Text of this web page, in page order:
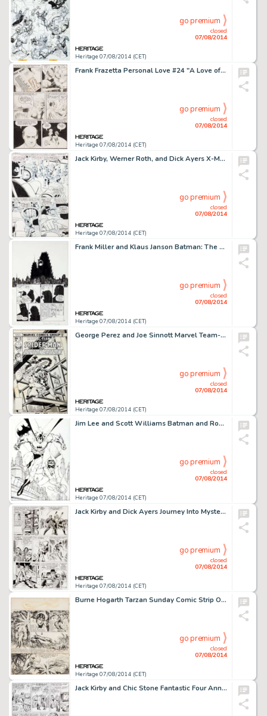
Heritage 07/08/2014 (CET)
closed
07/08/2014
go premium
Frank Frazetta Personal Love #24 "A Love of My Own" Page 7 Original Art (Eastern Color, 1953). News -
Heritage 07/08/2014 (CET)
closed
07/08/2014
go premium
Jack Kirby, Werner Roth, and Dick Ayers X-Men #16 Page 6 Original Art (Marvel, 1966). The Sentinels were -
Heritage 07/08/2014 (CET)
closed
07/08/2014
go premium
Frank Miller and Klaus Janson Batman: The Dark Knight Returns #2 Page 41 Original Art (DC, 1986). We don't know -
Heritage 07/08/2014 (CET)
closed
07/08/2014
go premium
George Perez and Joe Sinnott Marvel Team-Up #65 Cover Original Art (Marvel, 1978). The first American -
Heritage 07/08/2014 (CET)
closed
07/08/2014
go premium
Jim Lee and Scott Williams Batman and Robin: Partners In Fighting Crime Lithograph Original Art (Warner -
Heritage 07/08/2014 (CET)
closed
07/08/2014
go premium
Jack Kirby and Dick Ayers Journey Into Mystery #85 Page 4 Original Art (Marvel, 1962). One of the earliest -
Heritage 07/08/2014 (CET)
closed
07/08/2014
go premium
Burne Hogarth Tarzan Sunday Comic Strip Original Art dated 5-8-49 (United Feature Syndicate, 1949). Tarzan -
Heritage 07/08/2014 (CET)
closed
07/08/2014
go premium
Jack Kirby and Chic Stone Fantastic Four Annual #2 "The Final Victory of Doctor Doom" Page 3 Original -